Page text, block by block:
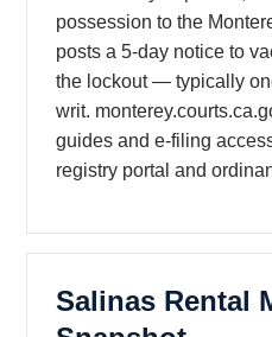
possession to the
posts a 5-day notice to
the lockout — typically
writ.
guides and e-filing
registry portal and
Salinas Rental